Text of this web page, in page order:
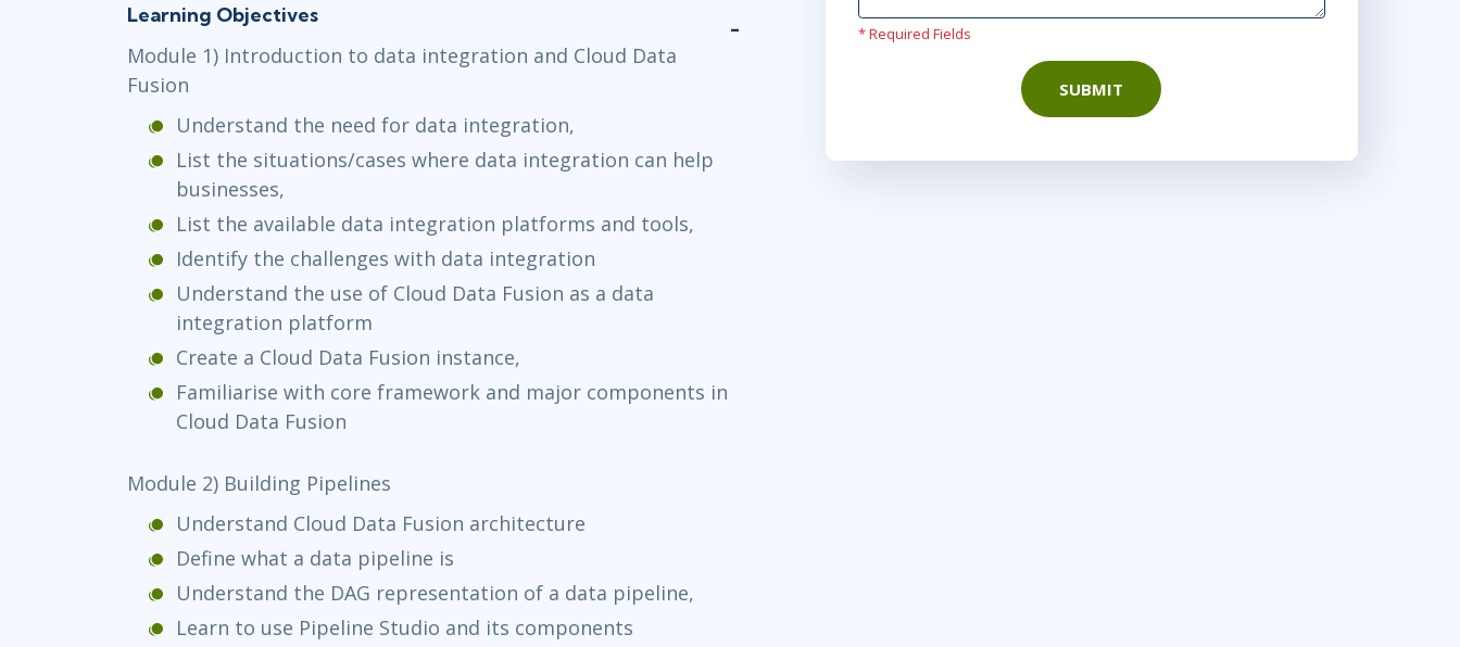
Learning Objectives
Module 1) Introduction to data integration and Cloud Data
Fusion
Understand the need for data integration,
List the situations/cases where data integration can help
businesses,
List the available data integration platforms and tools,
Identify the challenges with data integration
Understand the use of Cloud Data Fusion as a data
integration platform
Create a Cloud Data Fusion instance,
Familiarise with core framework and major components in
Cloud Data Fusion
Module 2) Building Pipelines
Understand Cloud Data Fusion architecture
Define what a data pipeline is
Understand the DAG representation of a data pipeline,
Learn to use Pipeline Studio and its components
* Required Fields
SUBMIT